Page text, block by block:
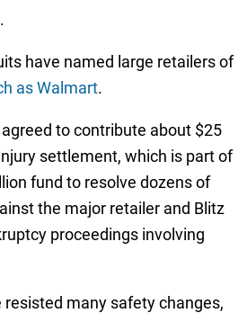
have named large retailers of
as Walmart.
to contribute about $25
settlement, which is part of
fund to resolve dozens of
the major retailer and Blitz
proceedings involving
many safety changes,